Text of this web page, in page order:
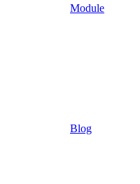
Module
Blog